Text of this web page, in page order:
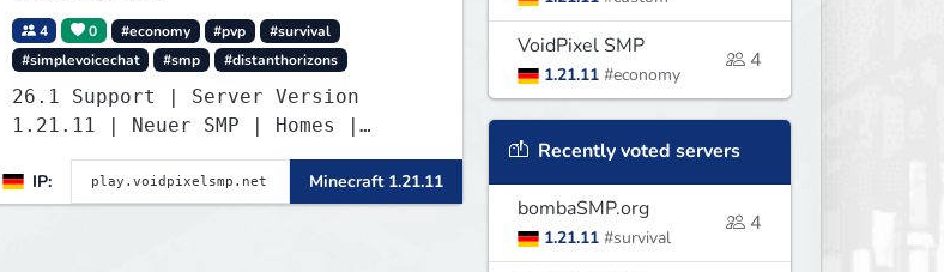
4 0 #economy #pvp
#survival
#simplevoicechat
#smp #distanthorizons
26.1 Support | Server Version
1.21.11 | Neuer SMP | Homes |
Voice-Chat | Auktionshaus | Shop |
Verkaufen | Teleport. Webseite mit
Statistiken und Live-BESTENLISTEN!
IP: Minecraft 1.21.11
VoidPixel SMP
1.21.11 #economy
4
Recently voted servers
bombaSMP.org
1.21.11 #survival
4